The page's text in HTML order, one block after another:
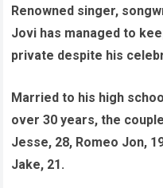
Renowned singer,
Jovi has managed to
private despite his
Married to his high
over 30 years, the
Jesse, 28, Romeo Jon,
Jake, 21.